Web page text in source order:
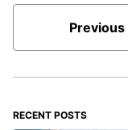
Previous
RECENT POSTS